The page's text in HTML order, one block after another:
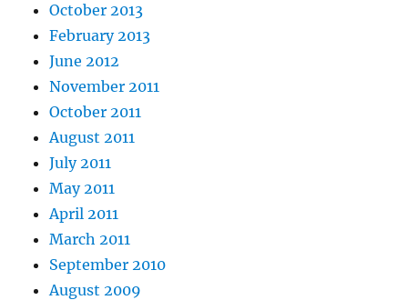
October 2013
February 2013
June 2012
November 2011
October 2011
August 2011
July 2011
May 2011
April 2011
March 2011
September 2010
August 2009